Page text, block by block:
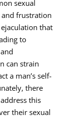
sexual
frustration
that
to
can strain
a man’s self-
there
this
their sexual